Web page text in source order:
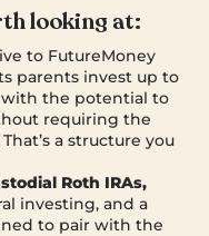
looking at:
to FutureMoney
parents invest up to
with the potential to
requiring the
a structure you
Roth IRAs,
investing, and a
to pair with the